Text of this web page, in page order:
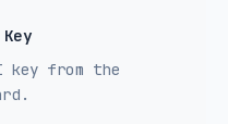
key from the